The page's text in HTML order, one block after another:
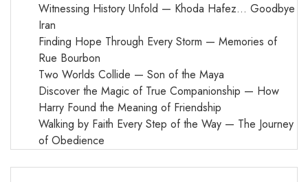
Witnessing History Unfold — Khoda Hafez… Goodbye
Iran
Finding Hope Through Every Storm — Memories of
Rue Bourbon
Two Worlds Collide — Son of the Maya
Discover the Magic of True Companionship — How
Harry Found the Meaning of Friendship
Walking by Faith Every Step of the Way — The Journey
of Obedience